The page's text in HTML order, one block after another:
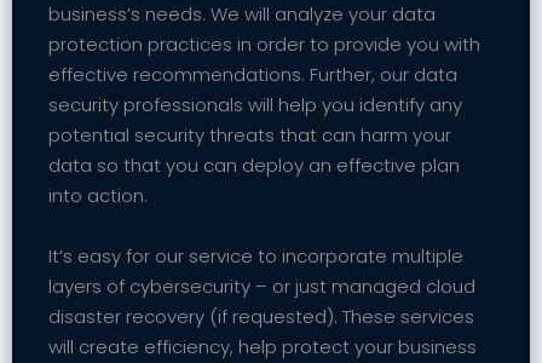
business’s needs. We will analyze your data
protection practices in order to provide you with
effective recommendations. Further, our data
security professionals will help you identify any
potential security threats that can harm your
data so that you can deploy an effective plan
into action.
It’s easy for our service to incorporate multiple
layers of cybersecurity – or just managed cloud
disaster recovery (if requested). These services
will create efficiency, help protect your business